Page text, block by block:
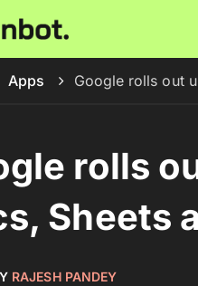
Apps Google rolls out
rolls
Sheets
RAJESH PANDEY